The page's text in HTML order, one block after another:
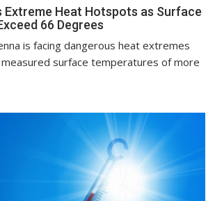
Extreme Heat Hotspots as Surface
66 Degrees
is facing dangerous heat extremes
surface temperatures of more